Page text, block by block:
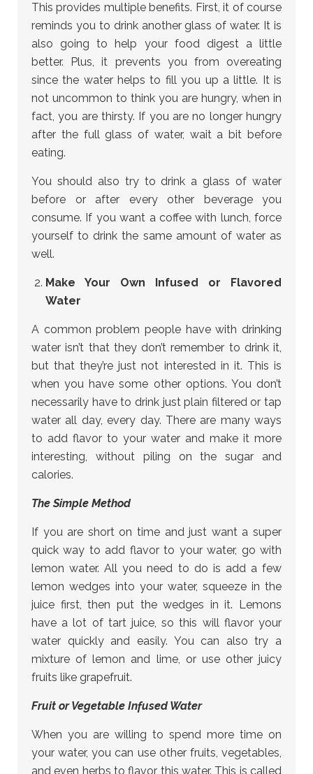
This provides multiple benefits. First, it of course
reminds you to drink another glass of water. It is
also going to help your food digest a little
better. Plus, it prevents you from overeating
since the water helps to fill you up a little. It is
not uncommon to think you are hungry, when in
fact, you are thirsty. If you are no longer hungry
after the full glass of water, wait a bit before
eating.
You should also try to drink a glass of water
before or after every other beverage you
consume. If you want a coffee with lunch, force
yourself to drink the same amount of water as
well.
Make Your Own Infused or Flavored
Water
A common problem people have with drinking
water isn’t that they don’t remember to drink it,
but that they’re just not interested in it. This is
when you have some other options. You don’t
necessarily have to drink just plain filtered or tap
water all day, every day. There are many ways
to add flavor to your water and make it more
interesting, without piling on the sugar and
calories.
The Simple Method
If you are short on time and just want a super
quick way to add flavor to your water, go with
lemon water. All you need to do is add a few
lemon wedges into your water, squeeze in the
juice first, then put the wedges in it. Lemons
have a lot of tart juice, so this will flavor your
water quickly and easily. You can also try a
mixture of lemon and lime, or use other juicy
fruits like grapefruit.
Fruit or Vegetable Infused Water
When you are willing to spend more time on
your water, you can use other fruits, vegetables,
and even herbs to flavor this water. This is called